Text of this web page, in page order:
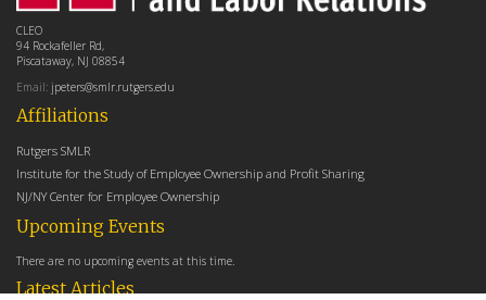
Latest Articles
Affiliations
Rutgers SMLR
Institute for the Study of Employee Ownership and Profit Sharing
NJ/NY Center for Employee Ownership
Upcoming Events
There are no upcoming events at this time.
CLEO
94 Rockafeller Rd,
Piscataway, NJ 08854
Email: jpeters@smlr.rutgers.edu